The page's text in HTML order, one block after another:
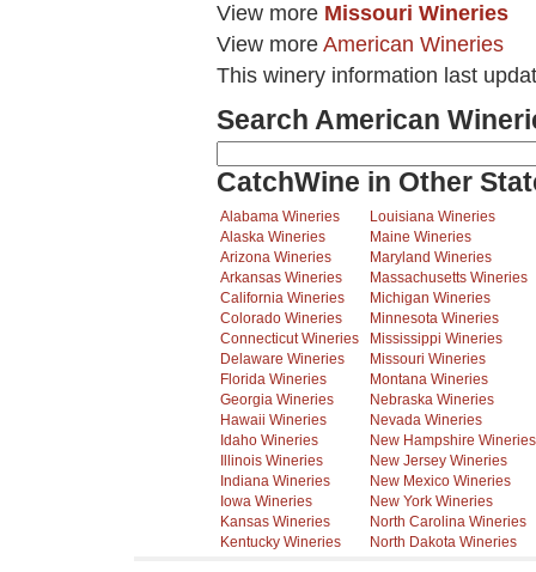
View more Missouri Wineries
View more American Wineries
This winery information last
Search American
CatchWine in Other
Alabama Wineries
Alaska Wineries
Arizona Wineries
Arkansas Wineries
California Wineries
Colorado Wineries
Connecticut Wineries
Delaware Wineries
Florida Wineries
Georgia Wineries
Hawaii Wineries
Idaho Wineries
Illinois Wineries
Indiana Wineries
Iowa Wineries
Kansas Wineries
Kentucky Wineries
Louisiana Wineries
Maine Wineries
Maryland Wineries
Massachusetts Wineries
Michigan Wineries
Minnesota Wineries
Mississippi Wineries
Missouri Wineries
Montana Wineries
Nebraska Wineries
Nevada Wineries
New Hampshire Wineries
New Jersey Wineries
New Mexico Wineries
New York Wineries
North Carolina Wineries
North Dakota Wineries